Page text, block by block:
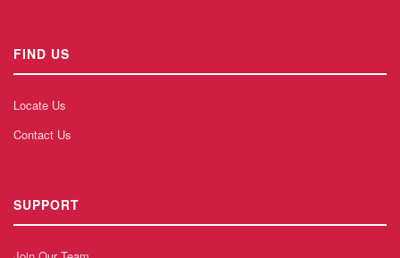
FIND US
Locate Us
Contact Us
SUPPORT